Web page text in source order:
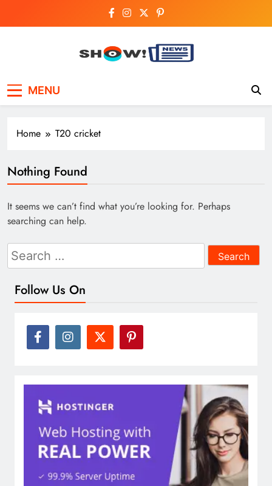
Breaking National,
Business & Cricket
MENU
Home T20 cricket
Nothing Found
It seems we can’t find what you’re looking for. Perhaps
searching can help.
Search
for:
Follow Us On